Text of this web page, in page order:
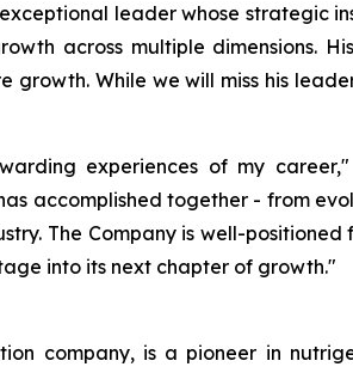
leader whose strategic
across multiple dimensions.
While we will miss his
experiences of my
accomplished together - from
The Company is well-
into its next chapter of growth."
company, is a pioneer in